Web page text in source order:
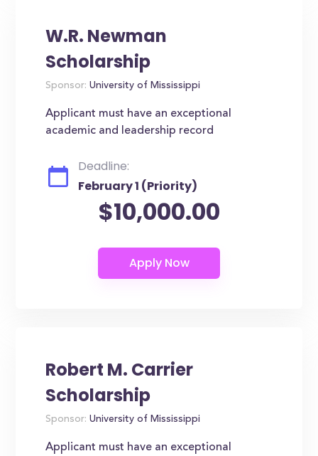
W.R. Newman
Scholarship
Sponsor: University of Mississippi
Applicant must have an exceptional
academic and leadership record
Deadline:
February 1 (Priority)
$10,000.00
Robert M. Carrier
Scholarship
Sponsor: University of Mississippi
Applicant must have an exceptional